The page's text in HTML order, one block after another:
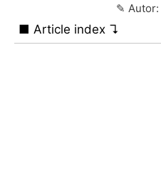
✎ Autor:
■ Article index ↴